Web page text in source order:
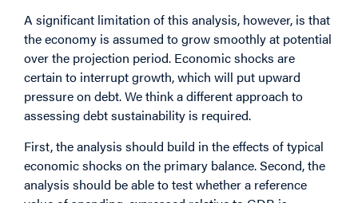
A significant limitation of this analysis, however, is that
the economy is assumed to grow smoothly at potential
over the projection period. Economic shocks are
certain to interrupt growth, which will put upward
pressure on debt. We think a different approach to
assessing debt sustainability is required.
First, the analysis should build in the effects of typical
economic shocks on the primary balance. Second, the
analysis should be able to test whether a reference